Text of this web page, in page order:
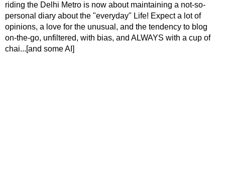
riding the Delhi Metro is now about maintaining a not-so-
personal diary about the "everyday" Life! Expect a lot of
opinions, a love for the unusual, and the tendency to blog
on-the-go, unfiltered, with bias, and ALWAYS with a cup of
chai...[and some AI]